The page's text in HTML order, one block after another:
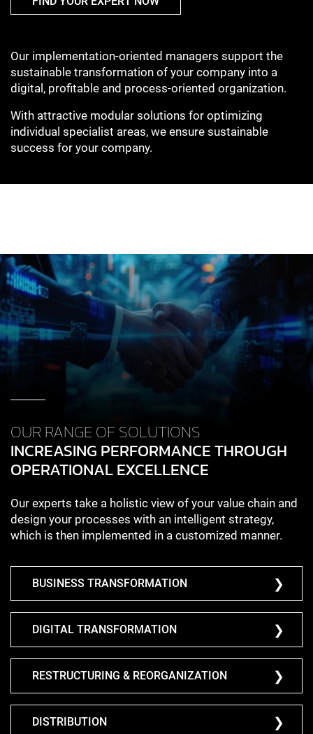
Our implementation-oriented managers support the
sustainable transformation of your company into a
digital, profitable and process-oriented organization.
With attractive modular solutions for optimizing
individual specialist areas, we ensure sustainable
success for your company.
OUR RANGE OF SOLUTIONS
INCREASING PERFORMANCE THROUGH
OPERATIONAL EXCELLENCE
Our experts take a holistic view of your value chain and
design your processes with an intelligent strategy,
which is then implemented in a customized manner.
BUSINESS TRANSFORMATION
DIGITAL TRANSFORMATION
RESTRUCTURING & REORGANIZATION
DISTRIBUTION